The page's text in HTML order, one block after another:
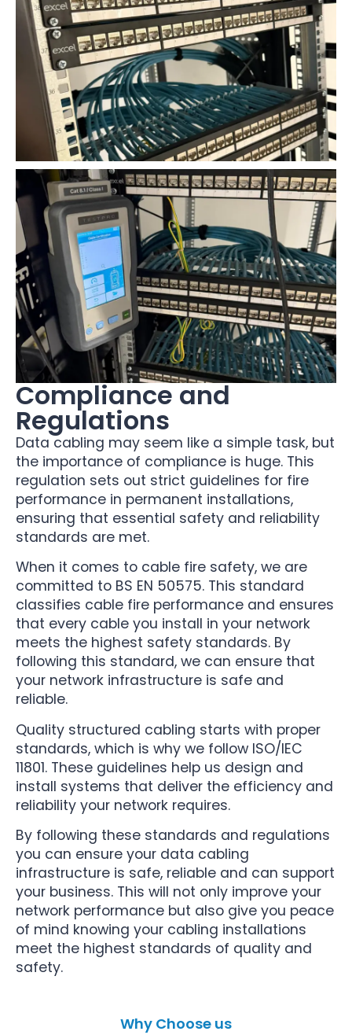
Compliance and
Regulations
Data cabling may seem like a simple task, but
the importance of compliance is huge. This
regulation sets out strict guidelines for fire
performance in permanent installations,
ensuring that essential safety and reliability
standards are met.
When it comes to cable fire safety, we are
committed to BS EN 50575. This standard
classifies cable fire performance and ensures
that every cable you install in your network
meets the highest safety standards. By
following this standard, we can ensure that
your network infrastructure is safe and
reliable.
Quality structured cabling starts with proper
standards, which is why we follow ISO/IEC
11801. These guidelines help us design and
install systems that deliver the efficiency and
reliability your network requires.
By following these standards and regulations
you can ensure your data cabling
infrastructure is safe, reliable and can support
your business. This will not only improve your
network performance but also give you peace
of mind knowing your cabling installations
meet the highest standards of quality and
safety.
Why Choose us